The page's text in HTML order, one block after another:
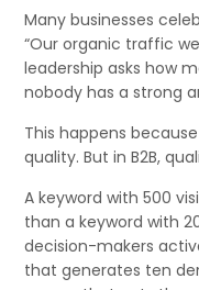
Many businesses
“Our organic traffic
leadership asks how
nobody has a strong
This happens
quality. But in B2B,
A keyword with 500
than a keyword with
decision-makers
that generates ten